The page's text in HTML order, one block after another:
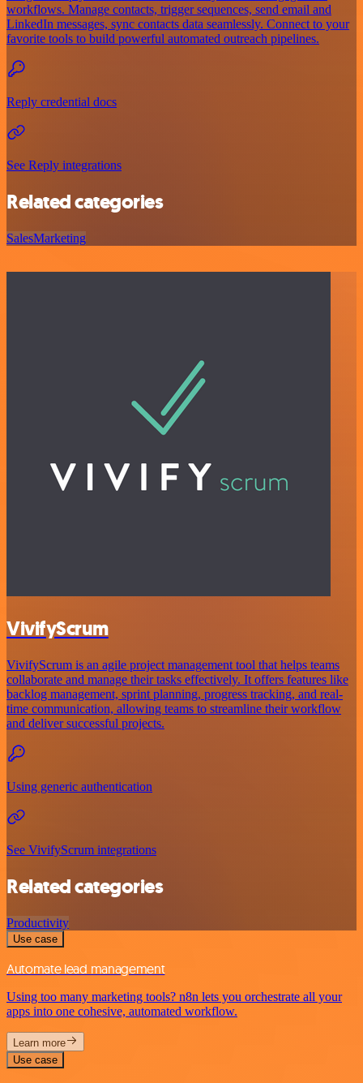
workflows. Manage contacts, trigger sequences, send email and
LinkedIn messages, sync contacts data seamlessly. Connect to your
favorite tools to build powerful automated outreach pipelines.
Reply credential docs
See Reply integrations
Related categories
SalesMarketing
VivifyScrum
VivifyScrum is an agile project management tool that helps teams
collaborate and manage their tasks effectively. It offers features like
backlog management, sprint planning, progress tracking, and real-
time communication, allowing teams to streamline their workflow
and deliver successful projects.
Using generic authentication
See VivifyScrum integrations
Related categories
Productivity
Use case
Automate lead management
Using too many marketing tools? n8n lets you orchestrate all your
apps into one cohesive, automated workflow.
Learn more
Use case